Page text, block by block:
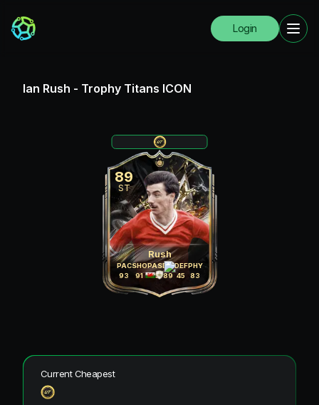
Login
Ian Rush - Trophy Titans ICON
89
ST
Rush
PAC
93
SHO
91
PAS
75
DRI
89
DEF
45
PHY
83
Current Cheapest